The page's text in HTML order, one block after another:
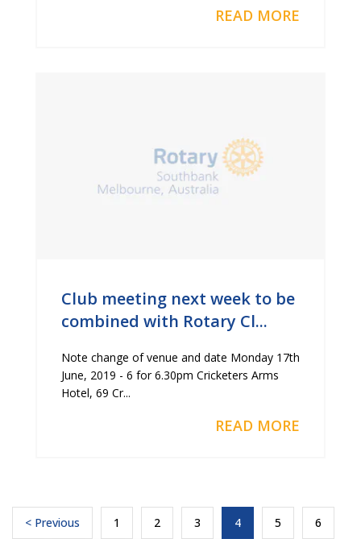
READ MORE
Club meeting next week to be
combined with Rotary Cl...
Note change of venue and date Monday 17th
June, 2019 - 6 for 6.30pm Cricketers Arms
Hotel, 69 Cr...
READ MORE
< Previous 1 2 3 4 5 6